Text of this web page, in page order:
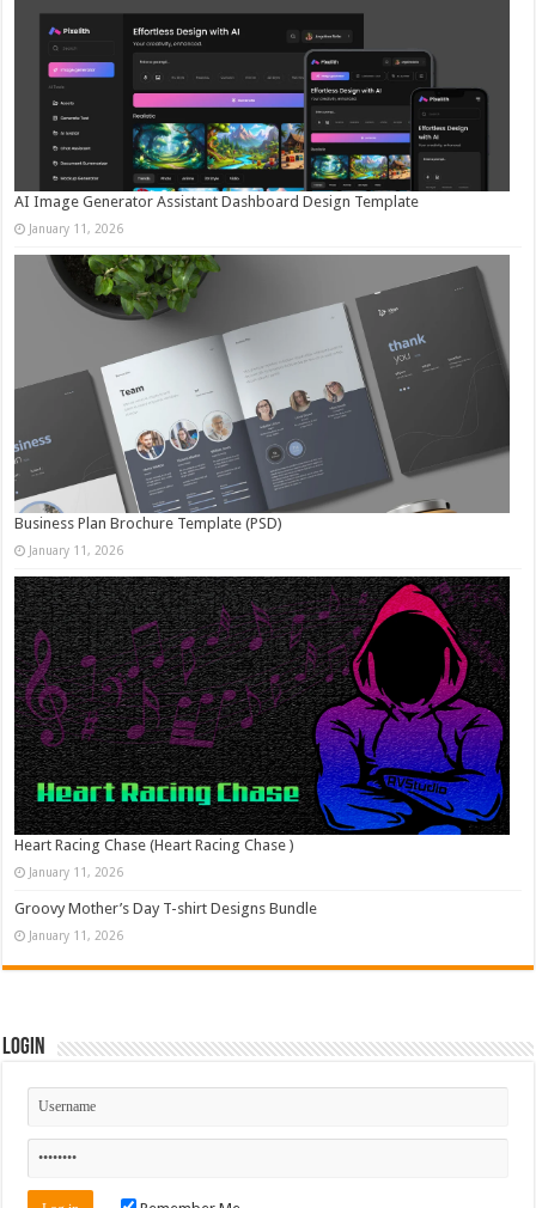
AI Image Generator Assistant Dashboard Design Template
January 11, 2026
Business Plan Brochure Template (PSD)
January 11, 2026
Heart Racing Chase (Heart Racing Chase )
January 11, 2026
Groovy Mother’s Day T-shirt Designs Bundle
January 11, 2026
Login